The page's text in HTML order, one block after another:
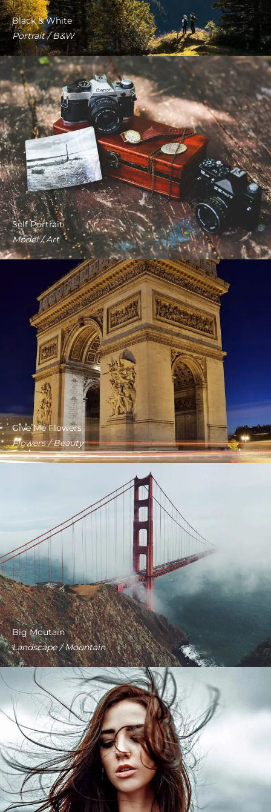
Black & White
Portrait / B&W
Self Portrait
Model / Art
Give Me Flowers
Flowers / Beauty
Big Moutain
Landscape / Mountain